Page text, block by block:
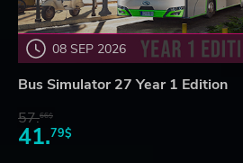
08 SEP 2026
Bus Simulator 27 Year 1 Edition
57.66$
41.79$